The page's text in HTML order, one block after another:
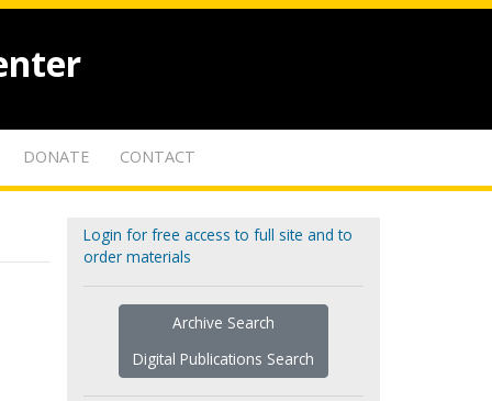
DONATE CONTACT
Login for free access to full site and to
order materials
Archive Search
Digital Publications Search